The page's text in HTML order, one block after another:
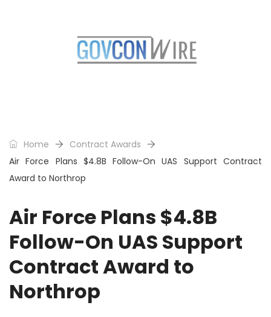
Home
Contract Awards
Air Force Plans $4.8B Follow-On UAS Support Contract
Award to Northrop
Air Force Plans $4.8B
Follow-On UAS Support
Contract Award to
Northrop